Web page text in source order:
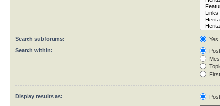
Search subforums:
Yes
Search within:
Display results as: